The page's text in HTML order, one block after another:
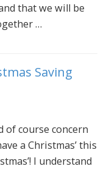
that we will be
…
Saving
of course concern
a Christmas’ this
I understand